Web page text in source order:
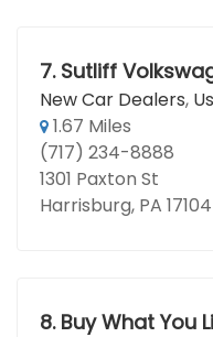
7. Sutliff
New Car Dealers,
1.67 Miles
(717) 234-8888
1301 Paxton St
Harrisburg, PA 17104
8. Buy What You